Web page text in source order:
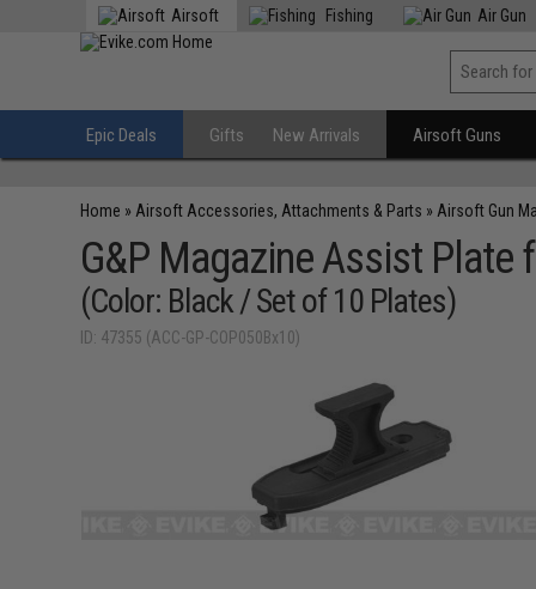
Airsoft Fishing Air Gun
Epic Deals Gifts New Arrivals Airsoft Guns
Home » Airsoft Accessories, Attachments & Parts » Airsoft Gun
G&P Magazine Assist Plate
(Color: Black / Set of 10 Plates)
ID: 47355 (ACC-GP-COP050Bx10)